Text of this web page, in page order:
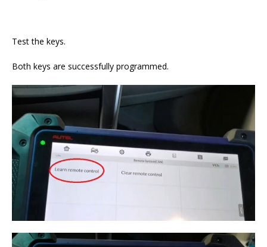
Test the keys.
Both keys are successfully programmed.